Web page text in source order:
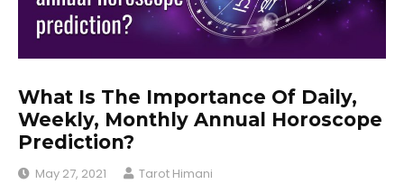
What Is The Importance Of Daily,
Weekly, Monthly Annual Horoscope
Prediction?
May 27, 2021 Tarot Himani